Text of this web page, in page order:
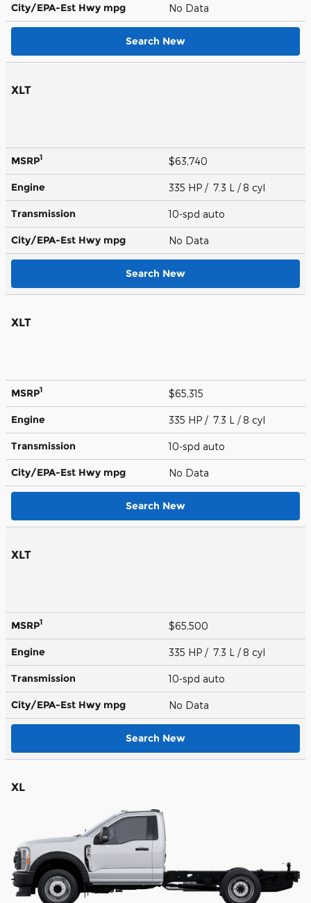
City/EPA-Est Hwy mpg No Data
Search New
XLT
MSRP1 $63,740
Engine 335 HP / 7.3 L / 8 cyl
Transmission 10-spd auto
City/EPA-Est Hwy mpg No Data
Search New
XLT
MSRP1 $65,315
Engine 335 HP / 7.3 L / 8 cyl
Transmission 10-spd auto
City/EPA-Est Hwy mpg No Data
Search New
XLT
MSRP1 $65,500
Engine 335 HP / 7.3 L / 8 cyl
Transmission 10-spd auto
City/EPA-Est Hwy mpg No Data
Search New
XL